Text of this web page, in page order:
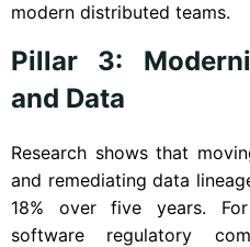
modern distributed teams.
Pillar 3:
and Data
Research shows that
and remediating data
18% over five years.
software regulatory